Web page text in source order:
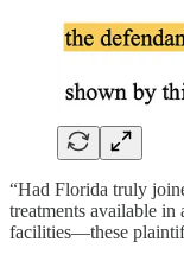
“Had Florida truly
treatments available in
facilities—these